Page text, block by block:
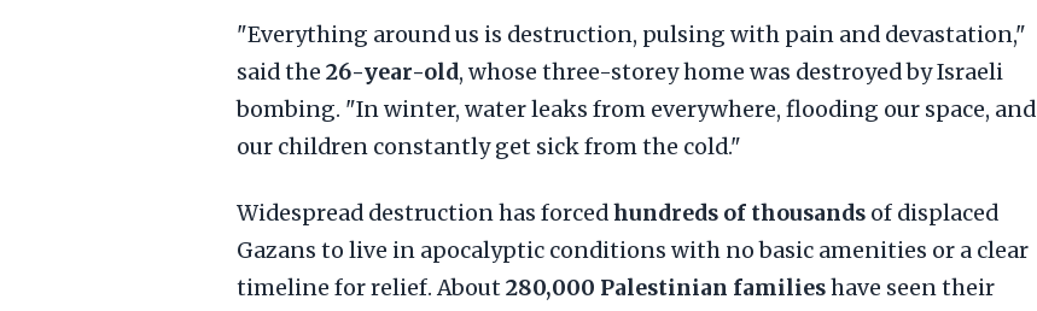
"Everything around us is destruction, pulsing with pain and devastation,"
said the 26-year-old, whose three-storey home was destroyed by Israeli
bombing. "In winter, water leaks from everywhere, flooding our space, and
our children constantly get sick from the cold."
Widespread destruction has forcedhundreds of thousands of displaced
Gazans to live in apocalyptic conditions with no basic amenities or a clear
timeline for relief. About 280,000 Palestinian familieshave seen their